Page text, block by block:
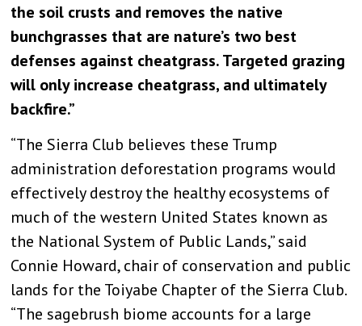
the soil crusts and removes the native
bunchgrasses that are nature’s two best
defenses against cheatgrass. Targeted grazing
will only increase cheatgrass, and ultimately
backfire.”
“The Sierra Club believes these Trump
administration deforestation programs would
effectively destroy the healthy ecosystems of
much of the western United States known as
the National System of Public Lands,” said
Connie Howard, chair of conservation and public
lands for the Toiyabe Chapter of the Sierra Club.
“The sagebrush biome accounts for a large